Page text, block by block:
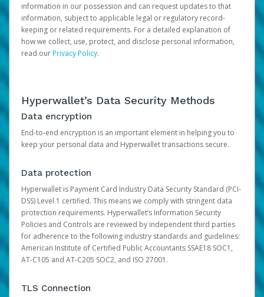
information in our possession and can request updates to that
information, subject to applicable legal or regulatory record-
keeping or related requirements. For a detailed explanation of
how we collect, use, protect, and disclose personal information,
read ourPrivacy Policy.
Hyperwallet’s Data Security Methods
Data encryption
End-to-end encryption is an important element in helping you to
keep your personal data and Hyperwallet transactions secure.
Data protection
Hyperwallet is Payment Card Industry Data Security Standard (PCI-
DSS) Level 1 certified. This means we comply with stringent data
protection requirements. Hyperwallet’s Information Security
Policies and Controls are reviewed by independent third parties
for adherence to the following industry standards and guidelines:
American Institute of Certified Public Accountants SSAE18 SOC1,
AT-C105 and AT-C205 SOC2, and ISO 27001.
TLS Connection